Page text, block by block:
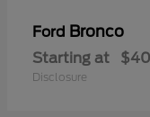
Ford Bronco
Starting at
Disclosure